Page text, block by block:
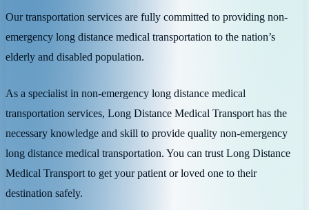
Our transportation services are fully committed to providing non-
emergency long distance medical transportation to the nation’s
elderly and disabled population.
As a specialist in non-emergency long distance medical
transportation services, Long Distance Medical Transport has the
necessary knowledge and skill to provide quality non-emergency
long distance medical transportation. You can trust Long Distance
Medical Transport to get your patient or loved one to their
destination safely.